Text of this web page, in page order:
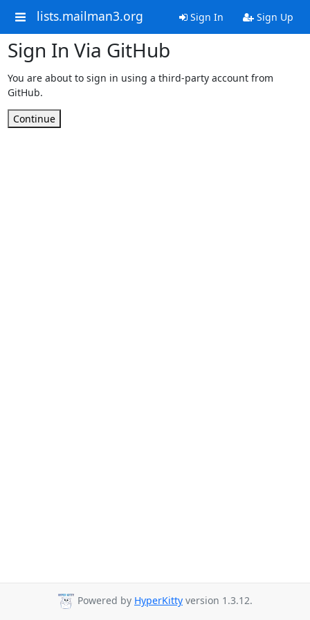
lists.mailman3.org Sign In Sign Up
Sign In Via GitHub
You are about to sign in using a third-party account from
GitHub.
Continue
Powered by HyperKitty version 1.3.12.